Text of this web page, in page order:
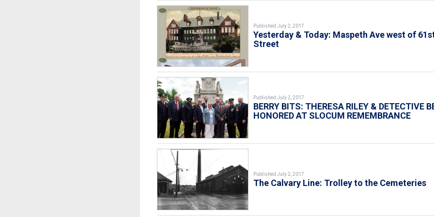
Published July 2, 2017
Yesterday & Today: Maspeth Ave west of
Street
Published July 2, 2017
BERRY BITS: THERESA RILEY & DETECTIVE
HONORED AT SLOCUM REMEMBRANCE
Published July 2, 2017
The Calvary Line: Trolley to the Cemeteries